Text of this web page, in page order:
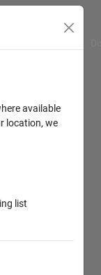
available
location, we
list